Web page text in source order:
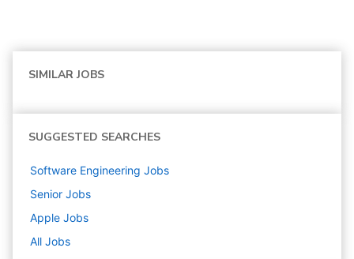
SIMILAR JOBS
SUGGESTED SEARCHES
Software Engineering Jobs
Senior Jobs
Apple Jobs
All Jobs